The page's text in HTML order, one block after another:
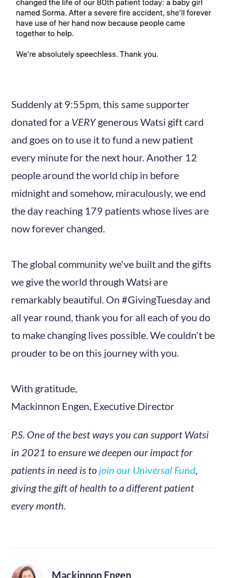
Suddenly at 9:55pm, this same supporter
donated for a VERYgenerous Watsi gift card
and goes on to use it to fund a new patient
every minute for the next hour. Another 12
people around the world chip in before
midnight and somehow, miraculously, we end
the day reaching 179 patients whose lives are
now forever changed.
The global community we've built and the gifts
we give the world through Watsi are
remarkably beautiful. On #GivingTuesday and
all year round, thank you for all each of you do
to make changing lives possible. We couldn't be
prouder to be on this journey with you.
With gratitude,
Mackinnon Engen, Executive Director
P.S. One of the best ways you can support Watsi
in 2021 to ensure we deepen our impact for
patients in need is to join our Universal Fund
giving the gift of health to a different patient
every month.
Mackinnon Engen